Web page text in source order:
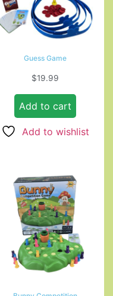
Guess Game
$19.99
Add to cart
Add to wishlist